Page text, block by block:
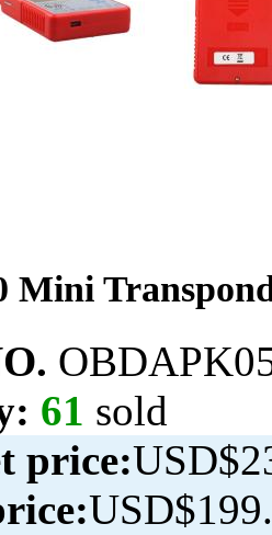
Mini
61 sold
price: